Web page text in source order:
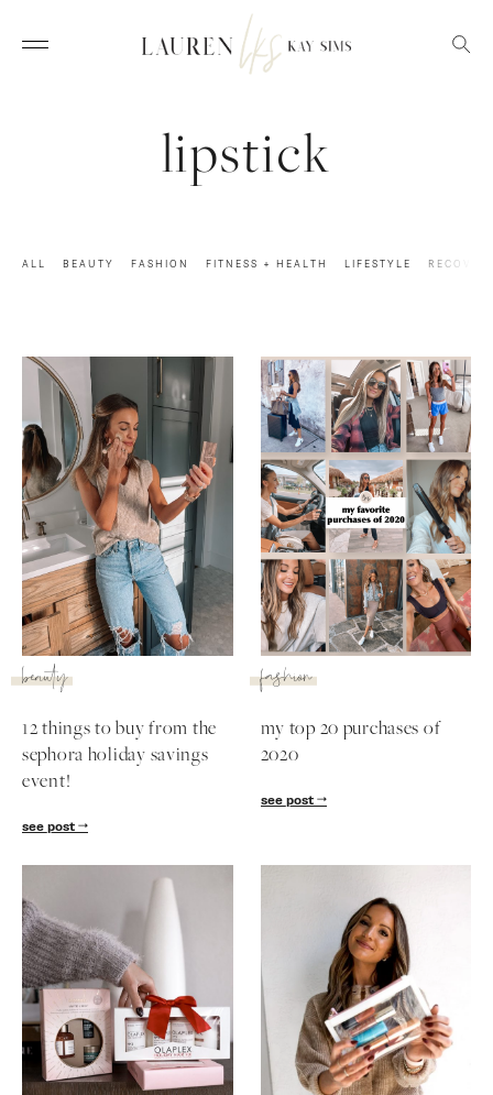
lipstick
ALL BEAUTY FASHION FITNESS + HEALTH LIFESTYLE
beauty
12 things to buy from the
sephora holiday savings
event!
see post
fashion
my top 20 purchases of
2020
see post